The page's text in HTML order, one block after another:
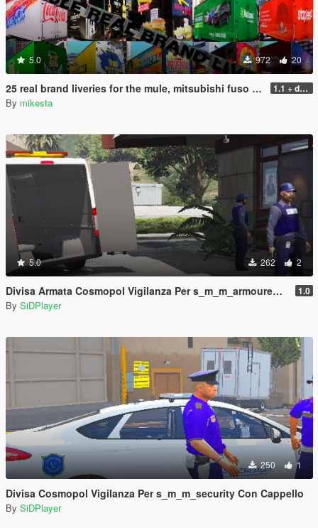
5.0 972 20
25 real brand liveries for the mule, mitsubishi fuso canter 1.1 + dds files
By mikesta
5.0 262 2
Divisa Armata Cosmopol Vigilanza Per s_m_m_armoured Con Cappello 1.0
By SiDPlayer
250 1
Divisa Cosmopol Vigilanza Per s_m_m_security Con Cappello
By SiDPlayer